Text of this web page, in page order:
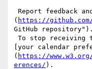
( https://
GitHub
[your calendar
( https://
erences/